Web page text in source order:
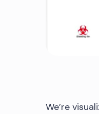
We’re